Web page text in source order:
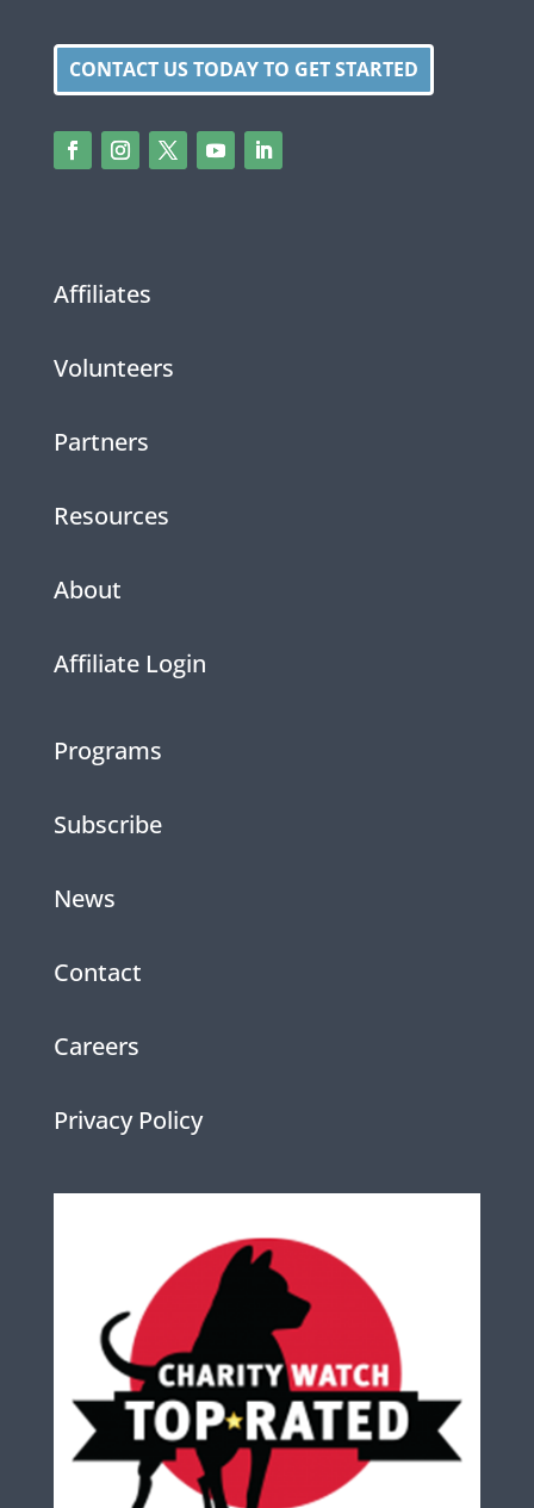
CONTACT US TODAY TO GET STARTED
Affiliates
Volunteers
Partners
Resources
About
Affiliate Login
Programs
Subscribe
News
Contact
Careers
Privacy Policy